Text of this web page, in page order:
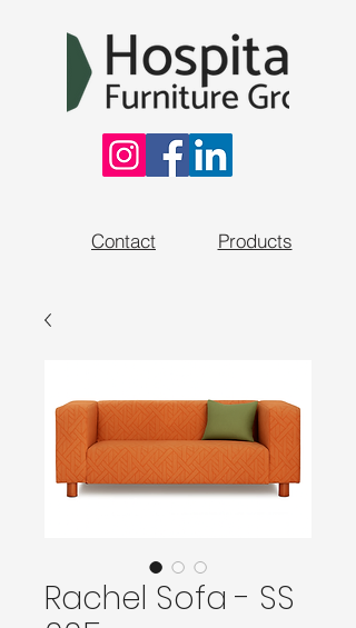
Products
Contact
Rachel Sofa - SS